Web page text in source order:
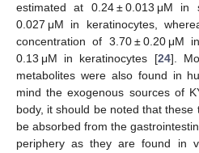
estimated at 0.24 ± 0.013 μM in
0.027 μM in keratinocytes,
concentration of 3.70 ± 0.20 μM
0.13 μM in keratinocytes [24].
metabolites were also found in
mind the exogenous sources of
body, it should be noted that
be absorbed from the
periphery as they are found in